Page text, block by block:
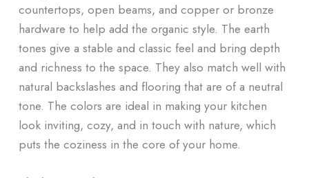
countertops, open beams, and copper or bronze
hardware to help add the organic style. The earth
tones give a stable and classic feel and bring depth
and richness to the space. They also match well with
natural backslashes and flooring that are of a neutral
tone. The colors are ideal in making your kitchen
look inviting, cozy, and in touch with nature, which
puts the coziness in the core of your home.